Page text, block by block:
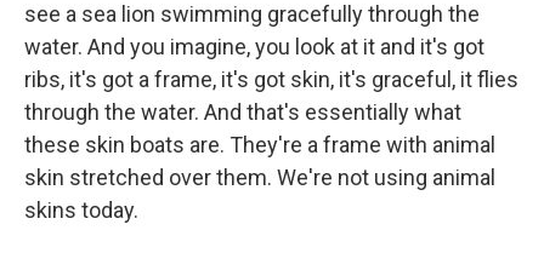
see a sea lion swimming gracefully through the
water. And you imagine, you look at it and it's got
ribs, it's got a frame, it's got skin, it's graceful, it flies
through the water. And that's essentially what
these skin boats are. They're a frame with animal
skin stretched over them. We're not using animal
skins today.